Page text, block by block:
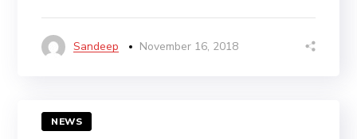
Sandeep November 16, 2018
NEWS